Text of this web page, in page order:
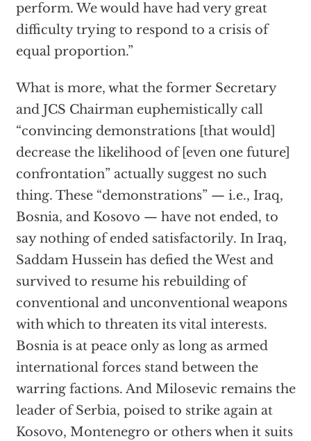
perform. We would have had very great
difficulty trying to respond to a crisis of
equal proportion.”
What is more, what the former Secretary
and JCS Chairman euphemistically call
“convincing demonstrations [that would]
decrease the likelihood of [even one future]
confrontation” actually suggest no such
thing. These “demonstrations” — i.e., Iraq,
Bosnia, and Kosovo — have not ended, to
say nothing of ended satisfactorily. In Iraq,
Saddam Hussein has defied the West and
survived to resume his rebuilding of
conventional and unconventional weapons
with which to threaten its vital interests.
Bosnia is at peace only as long as armed
international forces stand between the
warring factions. And Milosevic remains the
leader of Serbia, poised to strike again at
Kosovo, Montenegro or others when it suits